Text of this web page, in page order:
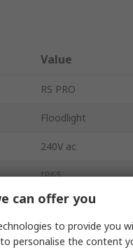
Value
RS PRO
Floodlight
240V ac
IP65
Aluminium
4000K
can offer you
to provide you
personalise the content